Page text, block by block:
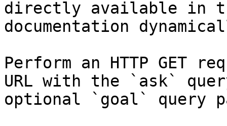
directly available in
documentation
Perform an HTTP GET
URL with the `ask`
optional `goal` query